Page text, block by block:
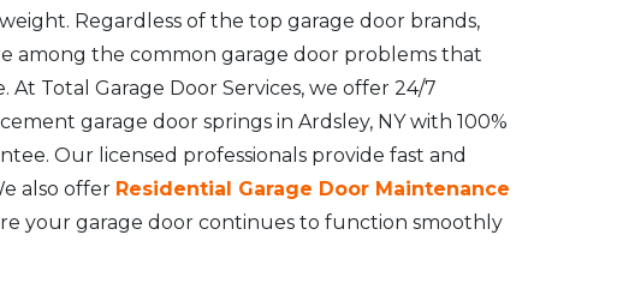
Regardless of the top garage door brands,
among the common garage door problems that
At Total Garage Door Services, we offer 24/7
garage door springs in Ardsley, NY with 100%
Our licensed professionals provide fast and
also offer Residential Garage Door Maintenance
your garage door continues to function smoothly